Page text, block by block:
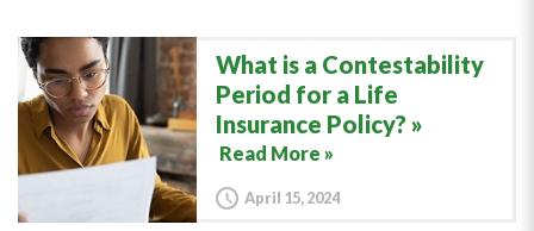
What is a Contestability
Period for a Life
Insurance Policy?
Read More »
April 15, 2024